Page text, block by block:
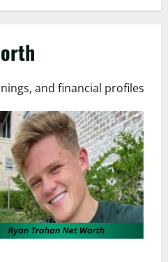
and financial profiles